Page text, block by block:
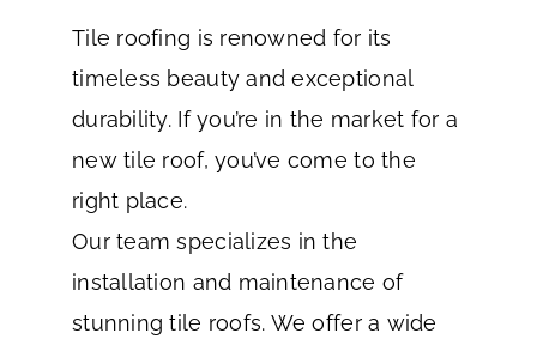
Tile roofing is renowned for its
timeless beauty and exceptional
durability. If you’re in the market for a
new tile roof, you’ve come to the
right place.
Our team specializes in the
installation and maintenance of
stunning tile roofs. We offer a wide